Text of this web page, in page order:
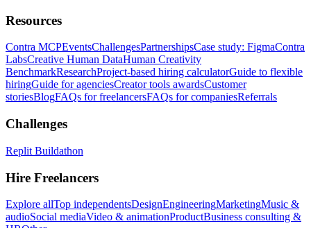
Resources
Contra MCPEventsChallengesPartnershipsCase study: FigmaContra
LabsCreative Human DataHuman Creativity
BenchmarkResearchProject-based hiring calculatorGuide to flexible
hiringGuide for agenciesCreator tools awardsCustomer
storiesBlogFAQs for freelancersFAQs for companiesReferrals
Challenges
Replit Buildathon
Hire Freelancers
Explore allTop independentsDesignEngineeringMarketingMusic &
audioSocial mediaVideo & animationProductBusiness consulting &